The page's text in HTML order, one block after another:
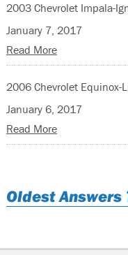
2003 Chevrolet Impala-
January 7, 2017
Read More
2006 Chevrolet Equinox-
January 6, 2017
Read More
Oldest Answers